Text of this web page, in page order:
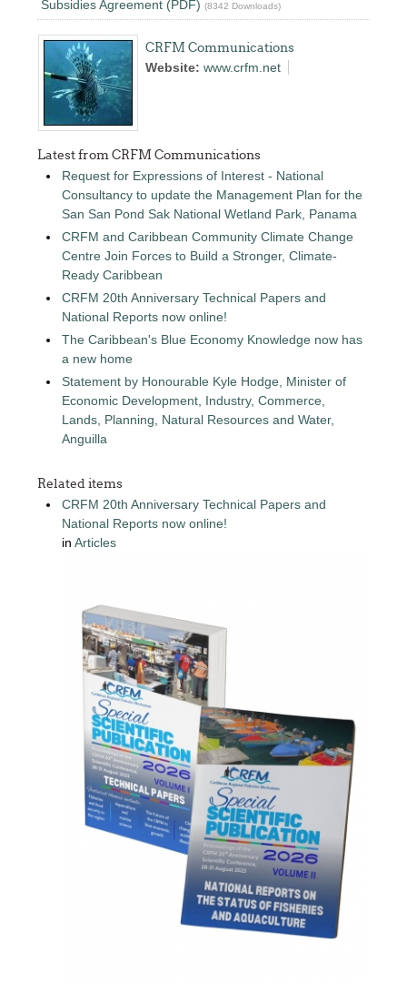
Subsidies Agreement (PDF) (8342 Downloads)
CRFM Communications
Website:www.crfm.net
Latest from CRFM Communications
Request for Expressions of Interest - National
Consultancy to update the Management Plan for the
San San Pond Sak National Wetland Park, Panama
CRFM and Caribbean Community Climate Change
Centre Join Forces to Build a Stronger, Climate-
Ready Caribbean
CRFM 20th Anniversary Technical Papers and
National Reports now online!
The Caribbean's Blue Economy Knowledge now has
a new home
Statement by Honourable Kyle Hodge, Minister of
Economic Development, Industry, Commerce,
Lands, Planning, Natural Resources and Water,
Anguilla
Related items
CRFM 20th Anniversary Technical Papers and
National Reports now online!
inArticles